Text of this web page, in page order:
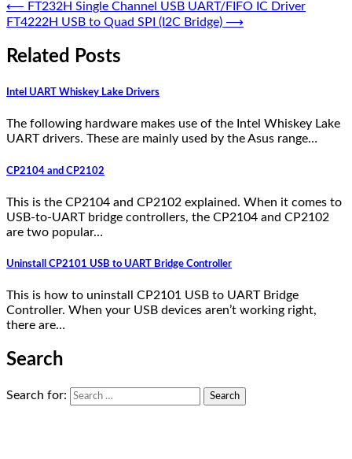
⟵ FT232H Single Channel USB UART/FIFO IC Driver
FT4222H USB to Quad SPI (I2C Bridge) ⟶
Related Posts
Intel UART Whiskey Lake Drivers
The following hardware makes use of the Intel Whiskey Lake
UART drivers. These are mainly used by the Asus range…
CP2104 and CP2102
This is the CP2104 and CP2102 explained. When it comes to
USB-to-UART bridge controllers, the CP2104 and CP2102
are two popular…
Uninstall CP2101 USB to UART Bridge Controller
This is how to uninstall CP2101 USB to UART Bridge
Controller. When your USB devices aren’t working right,
there are…
Search
Search for: